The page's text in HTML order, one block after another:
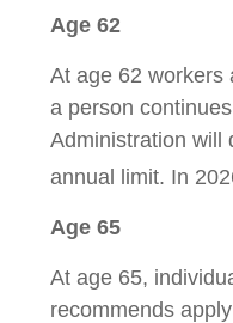
Age 62
At age 62 workers
a person
Administration will
annual limit. In
Age 65
At age 65,
recommends